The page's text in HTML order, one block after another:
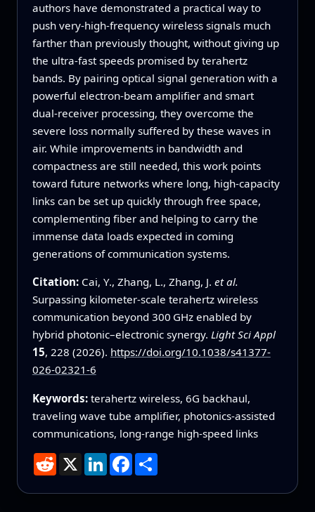
authors have demonstrated a practical way to
push very‑high‑frequency wireless signals much
farther than previously thought, without giving up
the ultra‑fast speeds promised by terahertz
bands. By pairing optical signal generation with a
powerful electron‑beam amplifier and smart
dual‑receiver processing, they overcome the
severe loss normally suffered by these waves in
air. While improvements in bandwidth and
compactness are still needed, this work points
toward future networks where long, high‑capacity
links can be set up quickly through free space,
complementing fiber and helping to carry the
immense data loads expected in coming
generations of communication systems.
Citation: Cai, Y., Zhang, L., Zhang, J. et al.
Surpassing kilometer-scale terahertz wireless
communication beyond 300 GHz enabled by
hybrid photonic–electronic synergy. Light Sci Appl
15, 228 (2026). https://doi.org/10.1038/s41377-
026-02321-6
Keywords: terahertz wireless, 6G backhaul,
traveling wave tube amplifier, photonics-assisted
communications, long-range high-speed links
Reddit
X LinkedInFacebook
Share